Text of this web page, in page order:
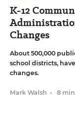
K-12
Changes
About 500,000
school districts,
changes.
Mark Walsh • 8